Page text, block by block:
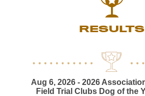
RESULTS
Aug 6, 2026- 2026
Field Trial Clubs Dog of the